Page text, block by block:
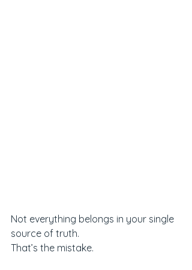
Not everything belongs in your single
source of truth.
That’s the mistake.